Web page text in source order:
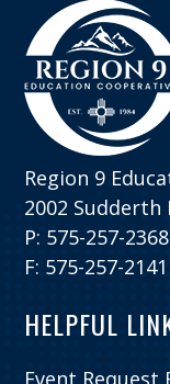
Region 9
2002 Sudderth
P: 575-257-2368
F: 575-257-2141
HELPFUL
Event Request